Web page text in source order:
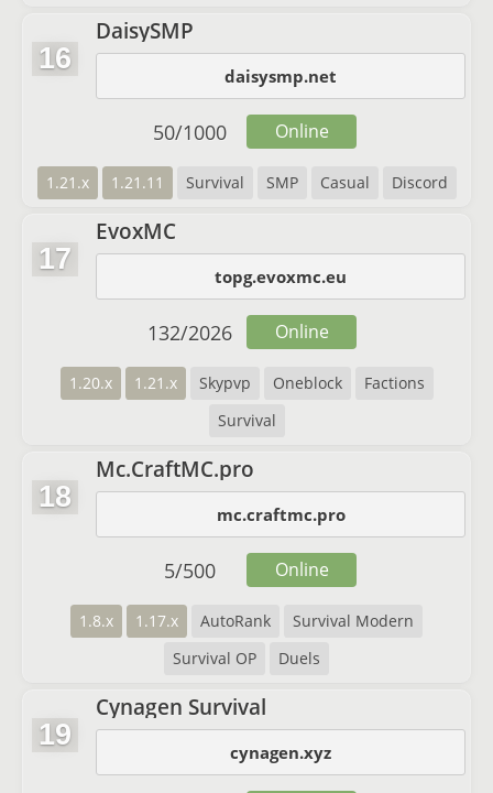
16
DaisySMP
daisysmp.net
1.21.x 1.21.11 Survival SMP Casual Discord
50/1000 Online
17
EvoxMC
topg.evoxmc.eu
1.20.x 1.21.x Skypvp Oneblock
Factions
Survival
132/2026 Online
18
Mc.CraftMC.pro
mc.craftmc.pro
1.8.x 1.17.x AutoRank
Survival Modern
Survival OP
Duels
5/500 Online
19
Cynagen Survival
cynagen.xyz